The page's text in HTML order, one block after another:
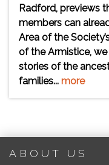
Radford, previews
members can
Area of the
of the Armistice,
stories of the
families... more
ABOUT US